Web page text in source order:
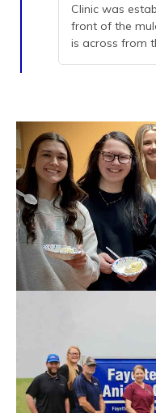
Clinic was
front of the
is across from